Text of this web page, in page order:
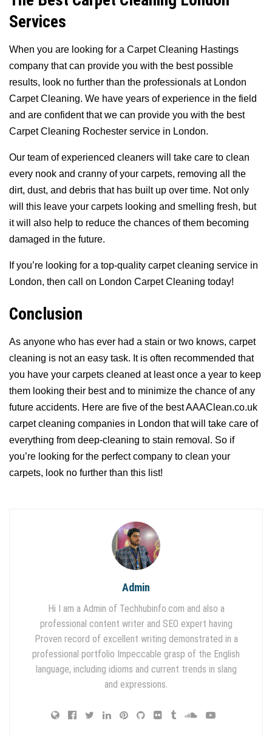
Services
When you are looking for a Carpet Cleaning Hastings
company that can provide you with the best possible
results, look no further than the professionals at London
Carpet Cleaning. We have years of experience in the field
and are confident that we can provide you with the best
Carpet Cleaning Rochester service in London.
Our team of experienced cleaners will take care to clean
every nook and cranny of your carpets, removing all the
dirt, dust, and debris that has built up over time. Not only
will this leave your carpets looking and smelling fresh, but
it will also help to reduce the chances of them becoming
damaged in the future.
If you’re looking for a top-quality carpet cleaning service in
London, then call on London Carpet Cleaning today!
Conclusion
As anyone who has ever had a stain or two knows, carpet
cleaning is not an easy task. It is often recommended that
you have your carpets cleaned at least once a year to keep
them looking their best and to minimize the chance of any
future accidents. Here are five of the best AAAClean.co.uk
carpet cleaning companies in London that will take care of
everything from deep-cleaning to stain removal. So if
you’re looking for the perfect company to clean your
carpets, look no further than this list!
Admin
Hi I am a Admin of Techhubinfo.com and also a
professional content writer and SEO expert having
Proven record of excellent writing demonstrated in a
professional portfolio Impeccable grasp of the English
language, including idioms and current trends in slang
and expressions.